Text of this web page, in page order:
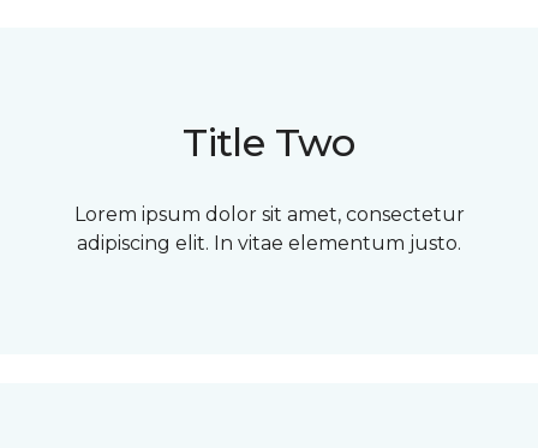
Title Two
Lorem ipsum dolor sit amet, consectetur
adipiscing elit. In vitae elementum justo.